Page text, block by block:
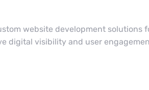
website development solutions
digital visibility and user